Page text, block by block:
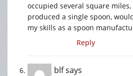
occupied several square
produced a single spoon,
my skills as a spoon
Reply
blfsays